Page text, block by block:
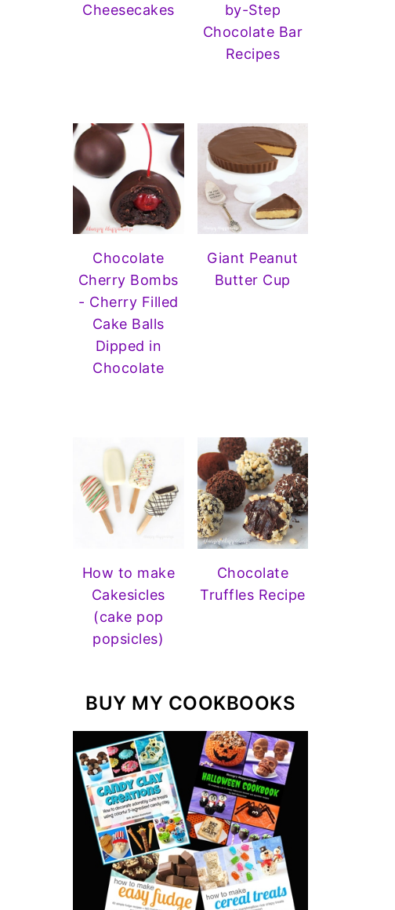
Cheesecakes
by-Step
Chocolate Bar
Recipes
Chocolate
Cherry Bombs
- Cherry Filled
Cake Balls
Dipped in
Chocolate
Giant Peanut
Butter Cup
How to make
Cakesicles
(cake pop
popsicles)
Chocolate
Truffles Recipe
BUY MY COOKBOOKS